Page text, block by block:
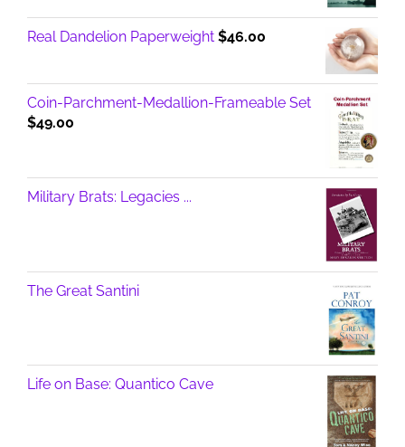
Real Dandelion Paperweight $46.00
Coin-Parchment-Medallion-Frameable Set
$49.00
Military Brats: Legacies ...
The Great Santini
Life on Base: Quantico Cave